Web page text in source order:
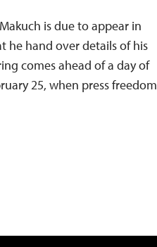
is due to appear in
he hand over details of his
comes ahead of a day of
25, when press freedom